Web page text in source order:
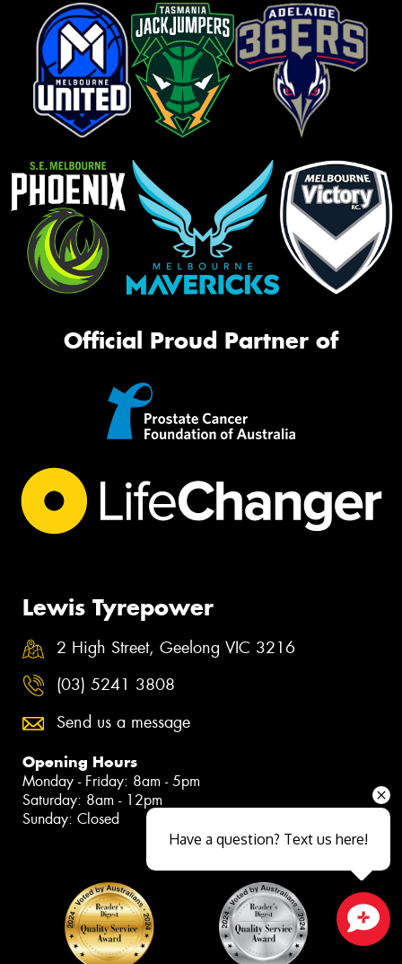
Official Proud Partner of
Lewis Tyrepower
2 High Street, Geelong VIC 3216
(03) 5241 3808
Send us a message
Opening Hours
Monday - Friday: 8am - 5pm
Saturday: 8am - 12pm
Sunday: Closed
Close sales faster
Have a question? Text us here!